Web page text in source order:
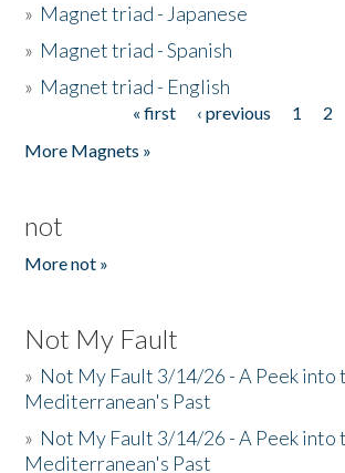
» Magnet triad - Japanese
» Magnet triad - Spanish
» Magnet triad - English
« first ‹ previous 1 2
More Magnets »
not
More not »
Not My Fault
» Not My Fault 3/14/26 - A Peek into
Mediterranean's Past
» Not My Fault 3/14/26 - A Peek into
Mediterranean's Past